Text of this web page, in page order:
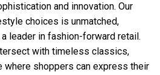
and innovation. Our
choices is unmatched,
leader in fashion-forward retail.
with timeless classics,
where shoppers can express their